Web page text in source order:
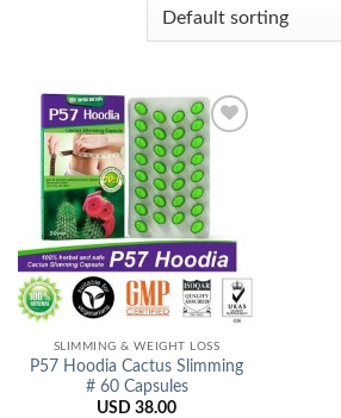
Add to
Wishlist
SLIMMING & WEIGHT LOSS
P57 Hoodia Cactus Slimming
# 60 Capsules
USD 38.00